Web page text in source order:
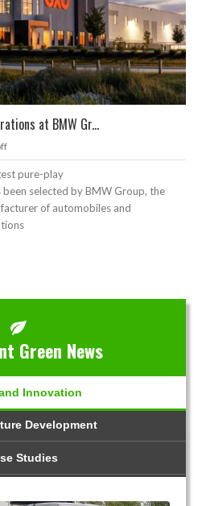
at BMW Gr...
pure-play
selected by BMW Group, the
of automobiles and
Green News
Innovation
Development
Studies